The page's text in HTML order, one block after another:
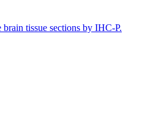
tissue sections by IHC-P.